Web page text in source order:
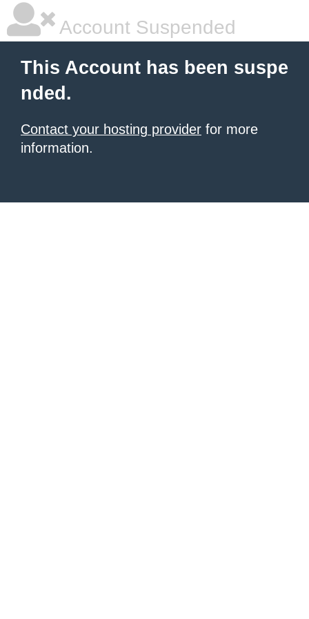
Account Suspended
This Account has been suspe
nded.
Contact your hosting provider for more
information.